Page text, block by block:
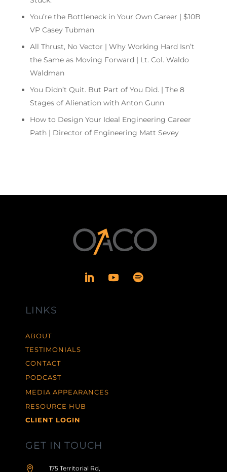
You’re the Bottleneck in Your Own Career | $10B
VP Casey Tubman
All Thrust, No Vector | Why Working Hard Isn’t
the Same as Moving Forward | Lt. Col. Waldo
Waldman
You Didn’t Quit. But Part of You Did. | The 8
Stages of Alienation with Anton Gunn
How to Design Your Ideal Engineering Career
Path | Director of Engineering Matt Sevey
LINKS
ABOUT
TESTIMONIALS
CONTACT
PODCAST
MEDIA APPEARANCES
RESOURCE HUB
CLIENT LOGIN
GET IN TOUCH
 175 Territorial Rd,